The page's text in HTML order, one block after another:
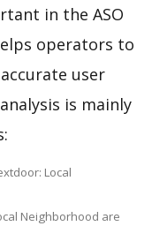
in the ASO
operators to
user
is mainly
Local
Neighborhood are